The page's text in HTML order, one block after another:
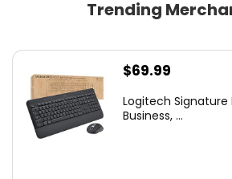
Trending
$69.99
Logitech
Business, ...